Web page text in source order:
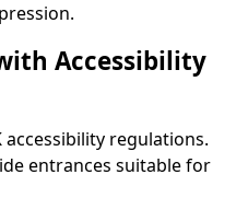
Accessibility
regulations.
entrances suitable for